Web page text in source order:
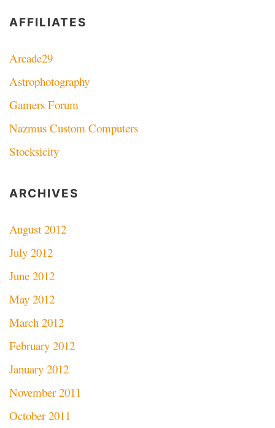
AFFILIATES
Arcade29
Astrophotography
Gamers Forum
Nazmus Custom Computers
Stocksicity
ARCHIVES
August 2012
July 2012
June 2012
May 2012
March 2012
February 2012
January 2012
November 2011
October 2011